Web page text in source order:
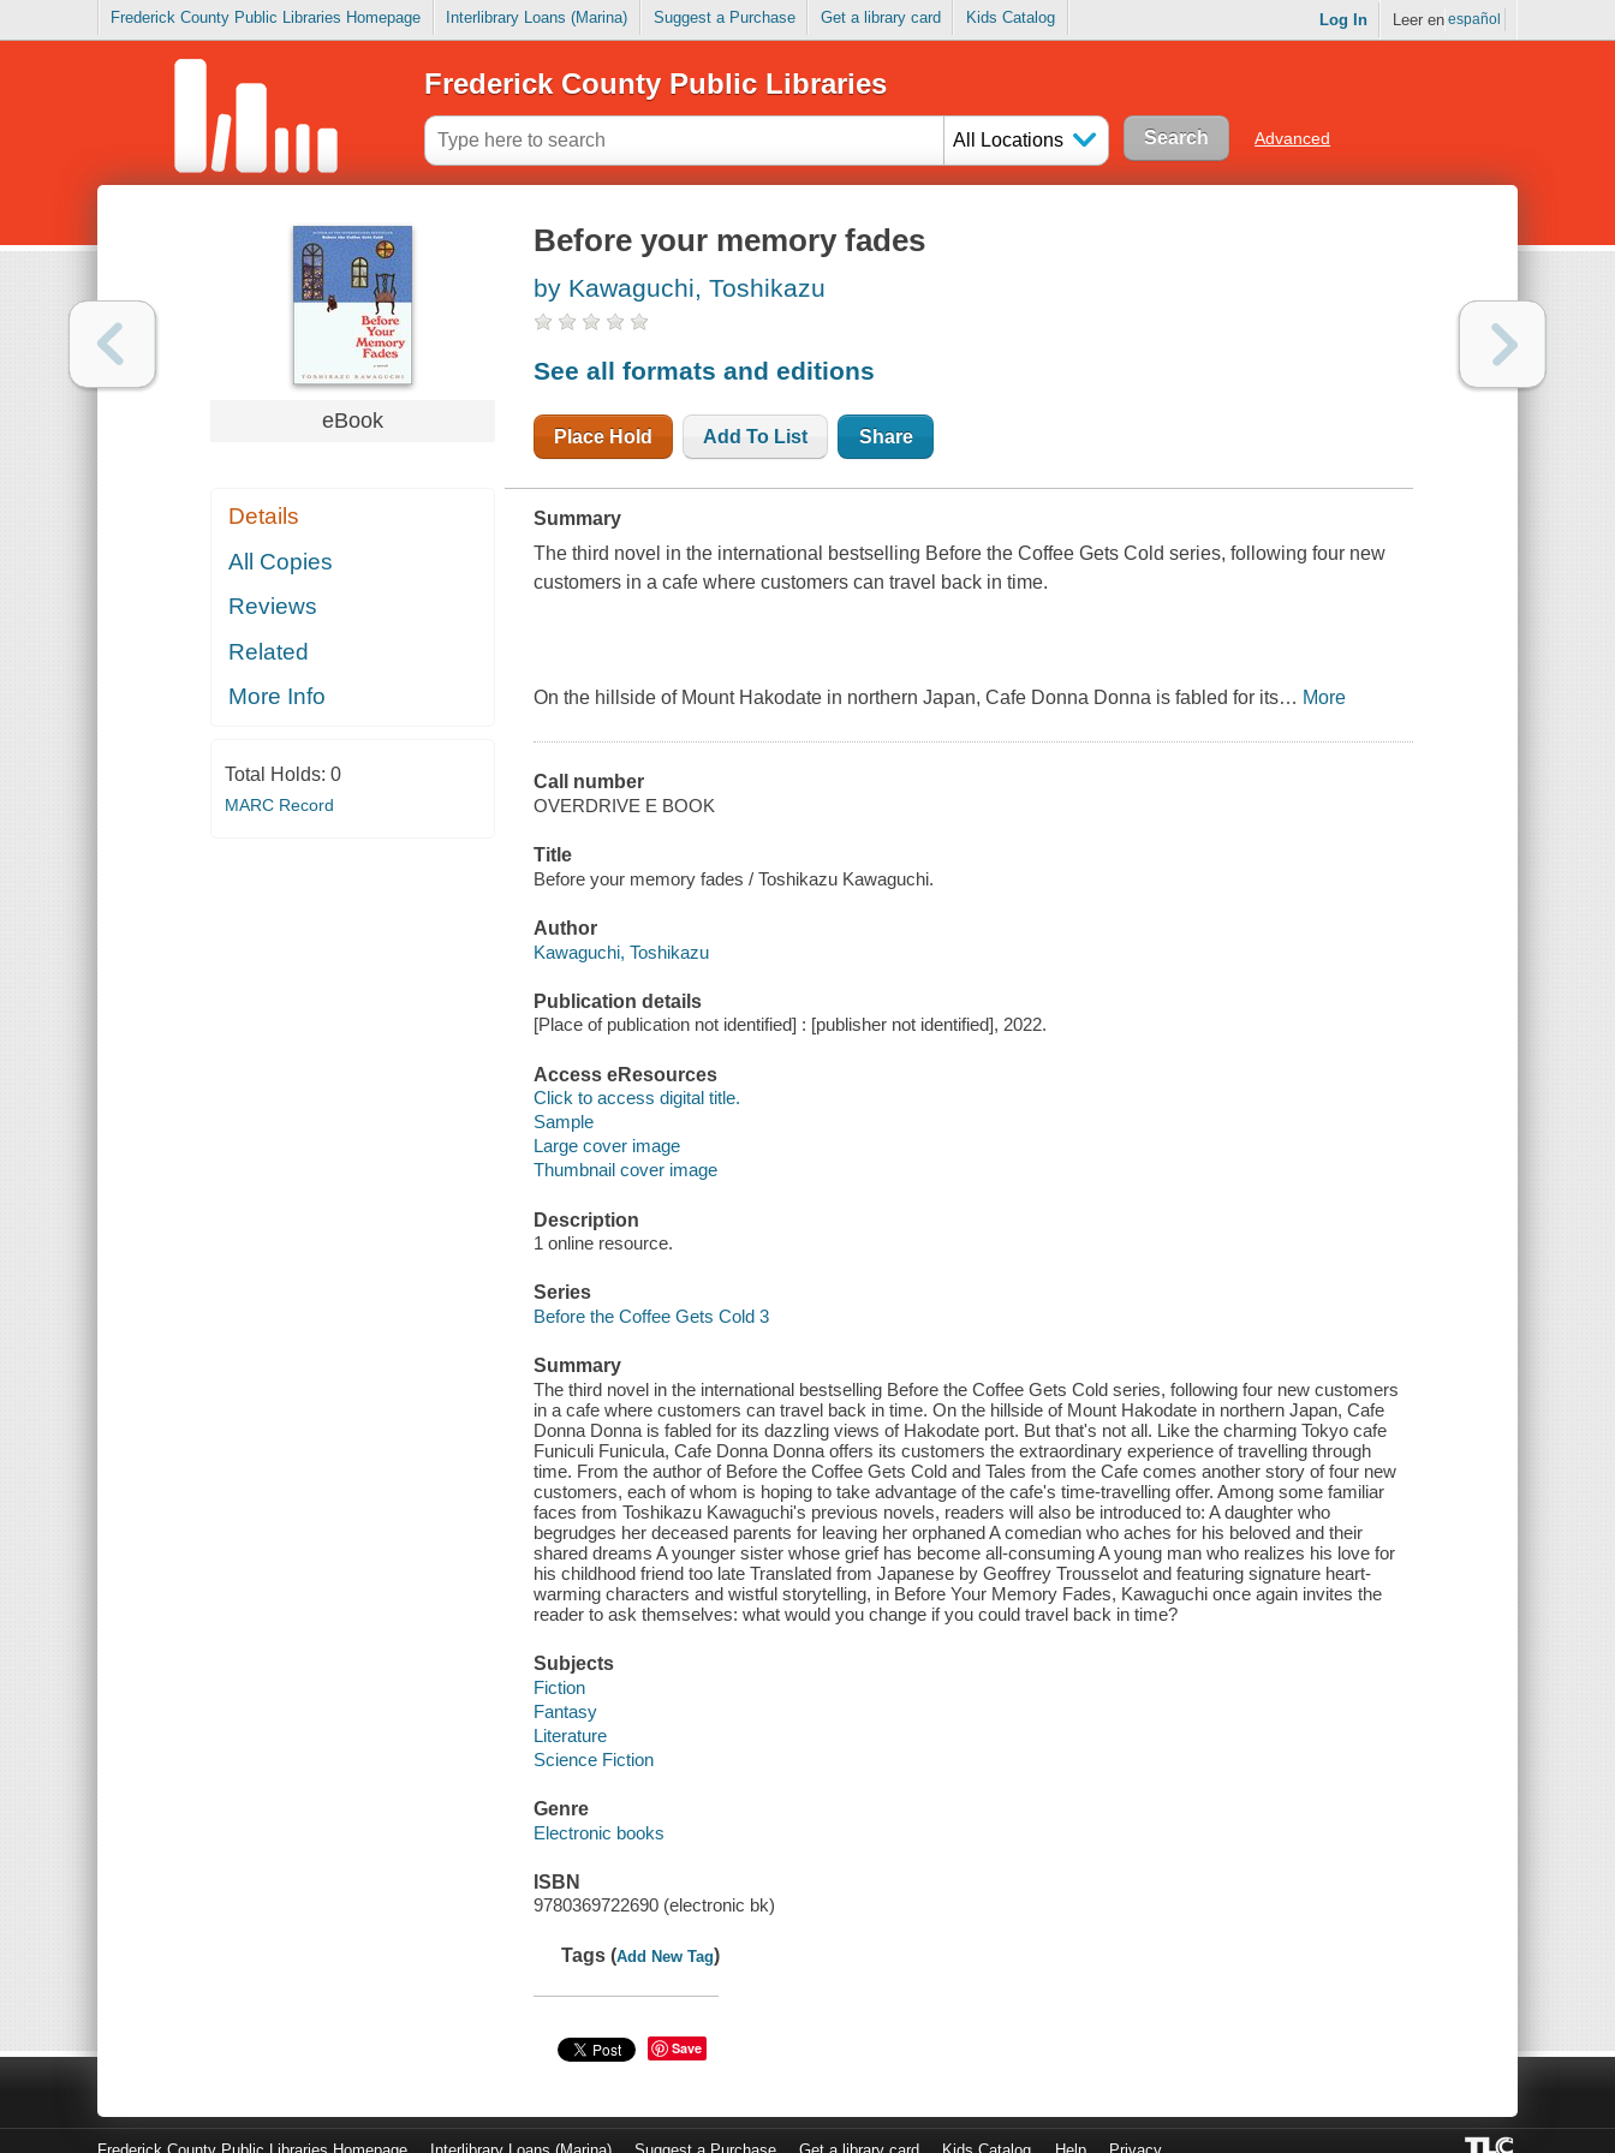
Frederick County Public Libraries Homepage Interlibrary Loans (Marina) Suggest a Purchase Get a library card Kids Catalog Log In Leer en español
Frederick County Public Libraries
All Locations Advanced
eBook
Details
All Copies
Reviews
Related
More Info
Total Holds: 0
MARC Record
Before your memory fades
by Kawaguchi, Toshikazu
See all formats and editions
Place Hold Add To List Share
Summary
The third novel in the international bestselling Before the Coffee Gets Cold series, following four new
customers in a cafe where customers can travel back in time.
On the hillside of Mount Hakodate in northern Japan, Cafe Donna Donna is fabled for its… More
Call number
OVERDRIVE E BOOK
Title
Before your memory fades / Toshikazu Kawaguchi.
Author
Kawaguchi, Toshikazu
Publication details
[Place of publication not identified] : [publisher not identified], 2022.
Access eResources
Click to access digital title.
Sample
Large cover image
Thumbnail cover image
Description
1 online resource.
Series
Before the Coffee Gets Cold 3
Summary
The third novel in the international bestselling Before the Coffee Gets Cold series, following four new customers
in a cafe where customers can travel back in time. On the hillside of Mount Hakodate in northern Japan, Cafe
Donna Donna is fabled for its dazzling views of Hakodate port. But that's not all. Like the charming Tokyo cafe
Funiculi Funicula, Cafe Donna Donna offers its customers the extraordinary experience of travelling through
time. From the author of Before the Coffee Gets Cold and Tales from the Cafe comes another story of four new
customers, each of whom is hoping to take advantage of the cafe's time-travelling offer. Among some familiar
faces from Toshikazu Kawaguchi's previous novels, readers will also be introduced to: A daughter who
begrudges her deceased parents for leaving her orphaned A comedian who aches for his beloved and their
shared dreams A younger sister whose grief has become all-consuming A young man who realizes his love for
his childhood friend too late Translated from Japanese by Geoffrey Trousselot and featuring signature heart-
warming characters and wistful storytelling, in Before Your Memory Fades, Kawaguchi once again invites the
reader to ask themselves: what would you change if you could travel back in time?
Subjects
Fiction
Fantasy
Literature
Science Fiction
Genre
Electronic books
ISBN
9780369722690 (electronic bk)
Tags (Add New Tag)
Save